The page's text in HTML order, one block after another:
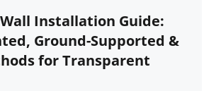
Wall Installation Guide:
Ground-Supported &
for Transparent